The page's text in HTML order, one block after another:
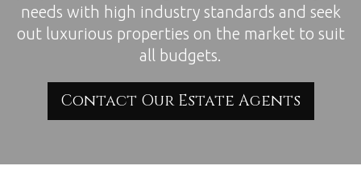
needs with high industry standards and seek
out luxurious properties on the market to suit
all budgets.
Contact Our Estate Agents